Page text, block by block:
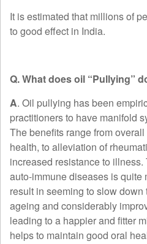
It is estimated that millions of
to good effect in India.
Q. What does oil “Pullying”
A. Oil pullying has been
practitioners to have manifold
The benefits range from
health, to alleviation of
increased resistance to
auto-immune diseases is quite
result in seeming to slow
ageing and considerably
leading to a happier and fitter
helps to maintain good oral